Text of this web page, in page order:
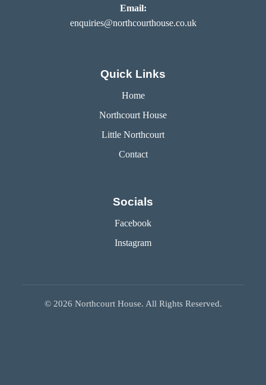
Email:
enquiries@northcourthouse.co.uk
Quick Links
Home
Northcourt House
Little Northcourt
Contact
Socials
Facebook
Instagram
© 2026 Northcourt House. All Rights Reserved.